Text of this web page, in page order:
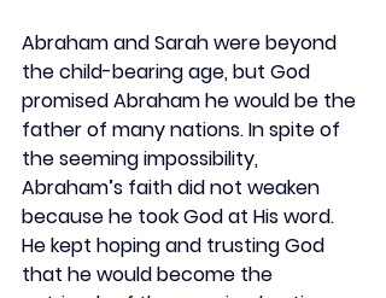
Abraham and Sarah were beyond
the child-bearing age, but God
promised Abraham he would be the
father of many nations. In spite of
the seeming impossibility,
Abraham’s faith did not weaken
because he took God at His word.
He kept hoping and trusting God
that he would become the